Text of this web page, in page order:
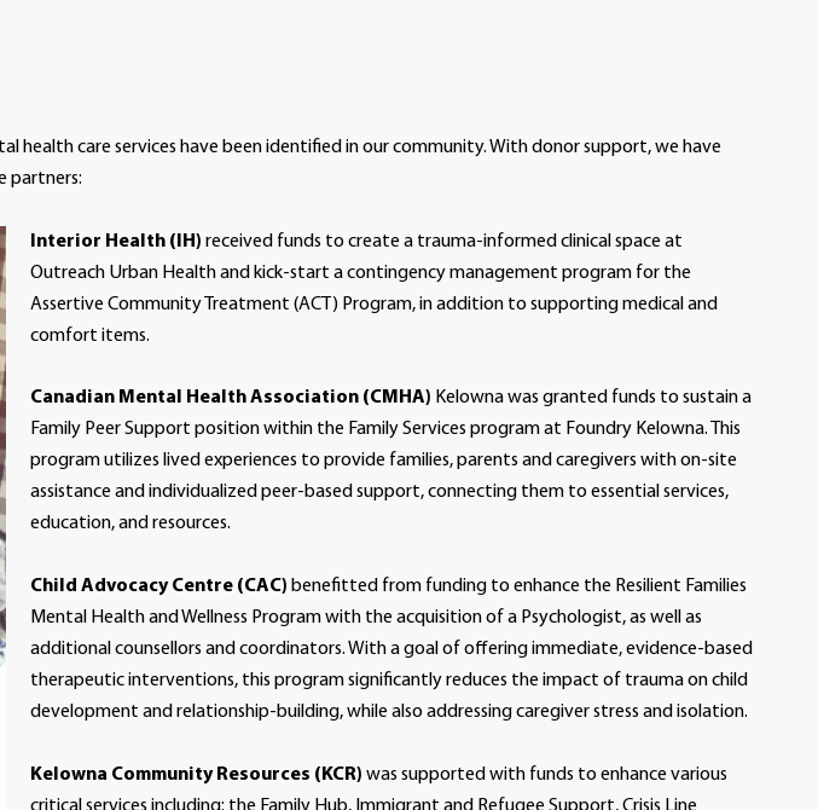
care services have been identified in our community. With donor support, we have
partners:
Interior Health (IH) received funds to create a trauma-informed clinical space at
Outreach Urban Health and kick-start a contingency management program for the
Assertive Community Treatment (ACT) Program, in addition to supporting medical and
comfort items.
Canadian Mental Health Association (CMHA) Kelowna was granted funds to sustain a
Family Peer Support position within the Family Services program at Foundry Kelowna. This
program utilizes lived experiences to provide families, parents and caregivers with on-site
assistance and individualized peer-based support, connecting them to essential services,
education, and resources.
Child Advocacy Centre (CAC) benefitted from funding to enhance the Resilient Families
Mental Health and Wellness Program with the acquisition of a Psychologist, as well as
additional counsellors and coordinators. With a goal of offering immediate, evidence-based
therapeutic interventions, this program significantly reduces the impact of trauma on child
development and relationship-building, while also addressing caregiver stress and isolation.
Kelowna Community Resources (KCR) was supported with funds to enhance various
critical services including: the Family Hub, Immigrant and Refugee Support, Crisis Line